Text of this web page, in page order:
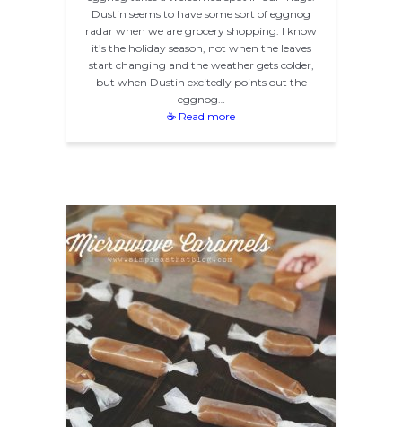
Dustin seems to have some sort of eggnog
radar when we are grocery shopping. I know
it’s the holiday season, not when the leaves
start changing and the weather gets colder,
but when Dustin excitedly points out the
eggnog…
☕ Read more